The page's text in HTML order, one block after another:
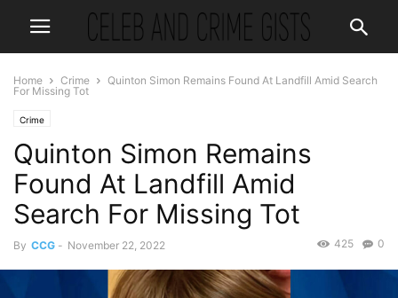
Home Crime
Quinton Simon Remains Found At Landfill Amid Search
For Missing Tot
Crime
Quinton Simon Remains
Found At Landfill Amid
Search For Missing Tot
By CCG - November 22, 2022 0
425